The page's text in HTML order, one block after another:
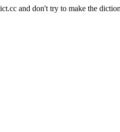
and don't try to make the